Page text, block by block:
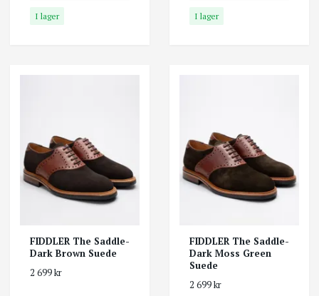
I lager I lager
FIDDLER The Saddle-
Dark Brown Suede
2 699 kr
FIDDLER The Saddle-
Dark Moss Green
Suede
2 699 kr